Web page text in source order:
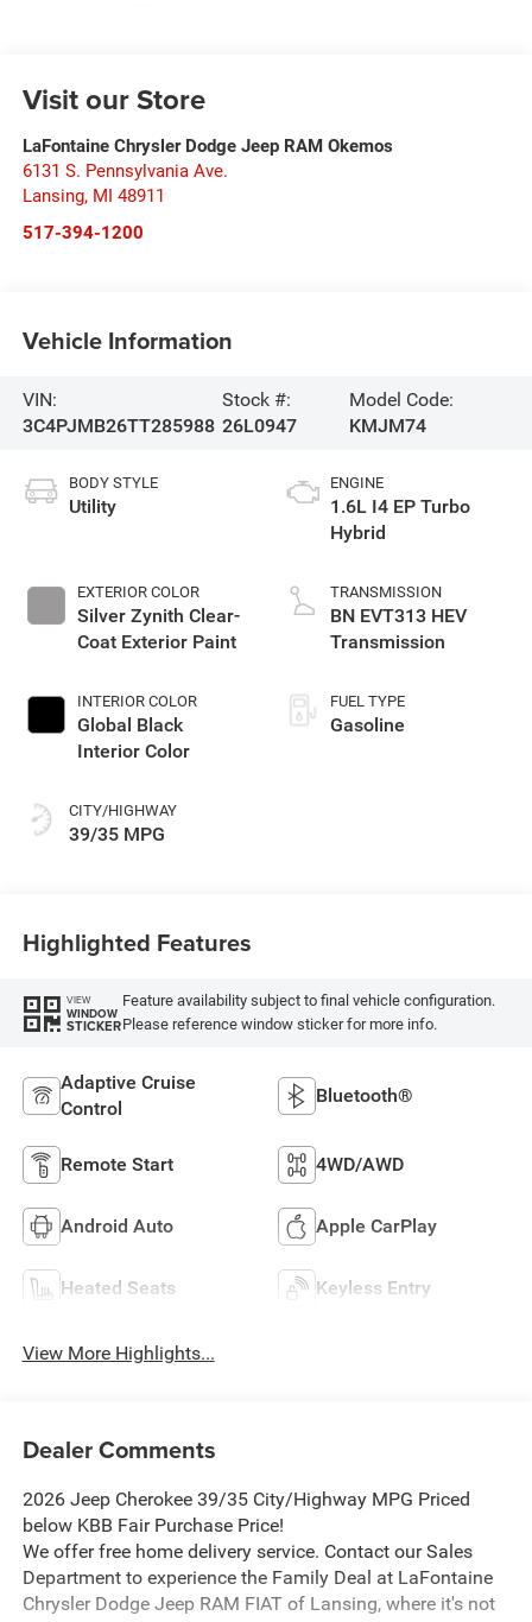
Visit our Store
LaFontaine Chrysler Dodge Jeep RAM Okemos
6131 S. Pennsylvania Ave.
Lansing, MI 48911
517-394-1200
Vehicle Information
VIN:
3C4PJMB26TT285988
Stock #:
26L0947
Model Code:
KMJM74
BODY STYLE
Utility
EXTERIOR COLOR
Silver Zynith Clear-
Coat Exterior Paint
INTERIOR COLOR
Global Black
Interior Color
CITY/HIGHWAY
39/35 MPG
ENGINE
1.6L I4 EP Turbo
Hybrid
TRANSMISSION
BN EVT313 HEV
Transmission
FUEL TYPE
Gasoline
Highlighted Features
VIEW
WINDOW
STICKER
Feature availability subject to final vehicle configuration.
Please reference window sticker for more info.
Adaptive Cruise
Control
Bluetooth®
Remote Start 4WD/AWD
Android Auto Apple CarPlay
Heated Seats Keyless Entry
View More Highlights...
Dealer Comments
2026 Jeep Cherokee 39/35 City/Highway MPG Priced
below KBB Fair Purchase Price!
We offer free home delivery service. Contact our Sales
Department to experience the Family Deal at LaFontaine
Chrysler Dodge Jeep RAM FIAT of Lansing, where it's not